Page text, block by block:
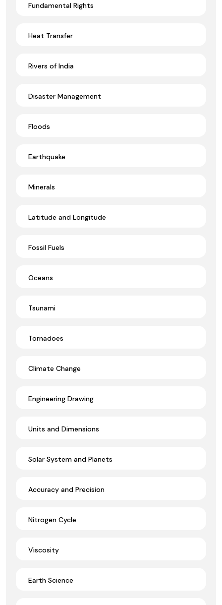
Fundamental Rights
Heat Transfer
Rivers of India
Disaster Management
Floods
Earthquake
Minerals
Latitude and Longitude
Fossil Fuels
Oceans
Tsunami
Tornadoes
Climate Change
Engineering Drawing
Units and Dimensions
Solar System and Planets
Accuracy and Precision
Nitrogen Cycle
Viscosity
Earth Science